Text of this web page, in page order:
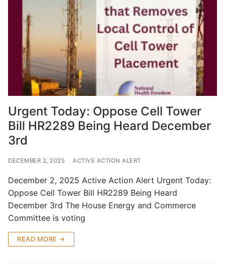
Urgent Today: Oppose Cell Tower
Bill HR2289 Being Heard December
3rd
DECEMBER 2, 2025 ACTIVE ACTION ALERT
December 2, 2025 Active Action Alert Urgent Today:
Oppose Cell Tower Bill HR2289 Being Heard
December 3rd The House Energy and Commerce
Committee is voting
READ MORE →